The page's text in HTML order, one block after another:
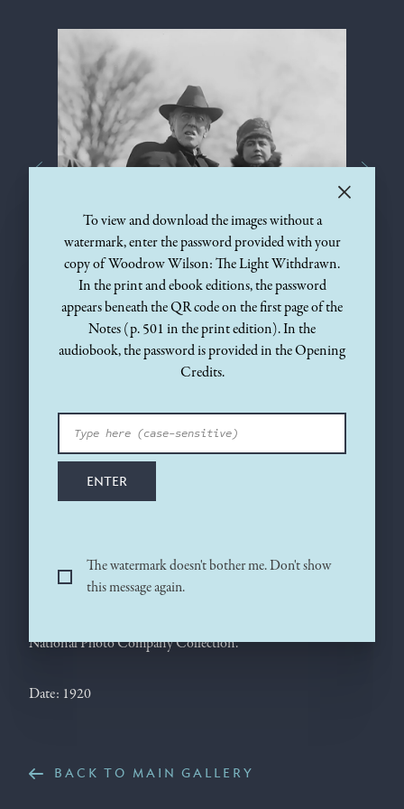
VIEW THE
1920IMAGE
VIEW THE
ENHANCED IMAGE
After Woodrow Wilson’s debilitating stroke on October 2,
in the presidential Pierce-Arrow. This photograph, taken in
March 1920 during the final throes of his fight with the Senate
over the League of Nations, shows the extraordinary change
that had taken place in the man, who at age 63 appears much
older. Edith Wilson at this time personally managed the
Source photograph: National Photo Company, March 20,
National Photo Company Collection.
Date: 1920
BACK TO MAIN GALLERY
×
To view and download the images without a
watermark, enter the password provided with your
copy of Woodrow Wilson: The Light Withdrawn.
In the print and ebook editions, the password
appears beneath the QR code on the first page of the
Notes (p. 501 in the print edition). In the
audiobook, the password is provided in the Opening
Credits.
ENTER
The watermark doesn't bother me. Don't show
this message again.